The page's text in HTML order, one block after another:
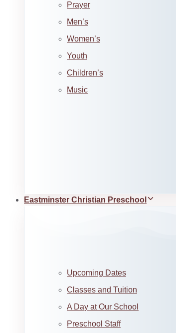
Prayer
Men’s
Women’s
Youth
Children’s
Music
Eastminster Christian Preschool
Upcoming Dates
Classes and Tuition
A Day at Our School
Preschool Staff